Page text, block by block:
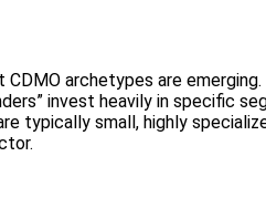
archetypes are
invest heavily in specific
typically small, highly